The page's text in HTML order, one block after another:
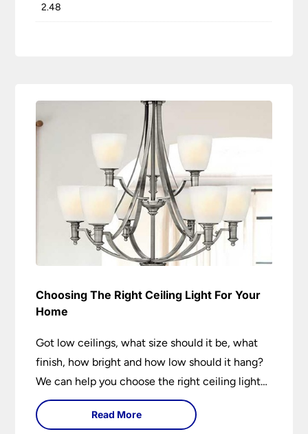
2.48
Choosing The Right Ceiling Light For Your
Home
Got low ceilings, what size should it be, what
finish, how bright and how low should it hang?
We can help you choose the right ceiling light
for your home whether you live in a modern
house, a bijou flat or traditional semi.
Read More